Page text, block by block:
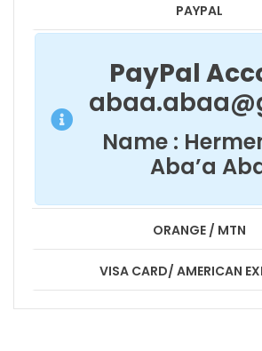
PAYPAL
PayPal
Name :
Aba’a
ORANGE / MTN
VISA CARD/ AMERICAN